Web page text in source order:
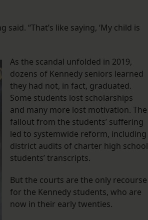
said. “That’s like saying, ‘My child is
As the scandal unfolded in 2019,
dozens of Kennedy seniors learned
they had not, in fact, graduated.
Some students lost scholarships
and many more lost motivation. The
fallout from the students’ suffering
led to systemwide reform, including
district audits of charter high school
students’ transcripts.
But the courts are the only recourse
for the Kennedy students, who are
now in their early twenties.